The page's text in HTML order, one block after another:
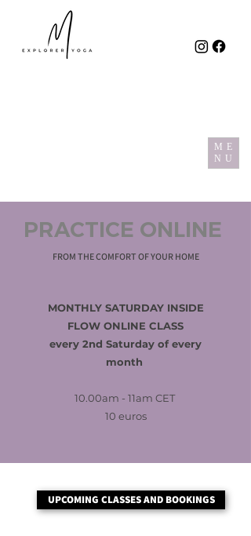
ME
NU
PRACTICE ONLINE
FROM THE COMFORT OF YOUR HOME
MONTHLY SATURDAY INSIDE
FLOW ONLINE CLASS
every 2nd Saturday of every
month
10.00am - 11am CET
10 euros
UPCOMING CLASSES AND BOOKINGS